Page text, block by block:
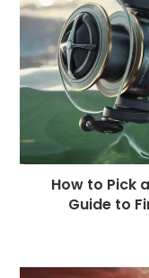
How to Pick
Guide to